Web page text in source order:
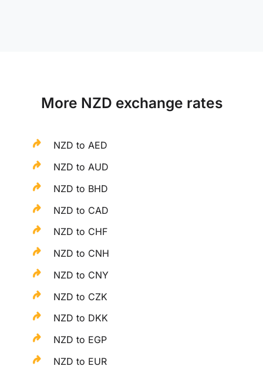
More NZD exchange rates
NZD to AED
NZD to AUD
NZD to BHD
NZD to CAD
NZD to CHF
NZD to CNH
NZD to CNY
NZD to CZK
NZD to DKK
NZD to EGP
NZD to EUR